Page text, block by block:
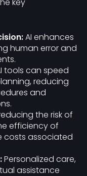
AI enhances
human error and
tools can speed
reducing
and
the risk of
efficiency of
costs associated
Personalized care,
assistance